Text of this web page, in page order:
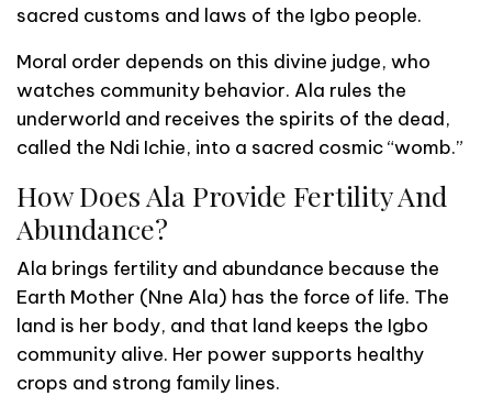
sacred customs and laws of the Igbo people.
Moral order depends on this divine judge, who
watches community behavior. Ala rules the
underworld and receives the spirits of the dead,
called the Ndi Ichie, into a sacred cosmic “womb.”
How Does Ala Provide Fertility And
Abundance?
Ala brings fertility and abundance because the
Earth Mother (Nne Ala) has the force of life. The
land is her body, and that land keeps the Igbo
community alive. Her power supports healthy
crops and strong family lines.